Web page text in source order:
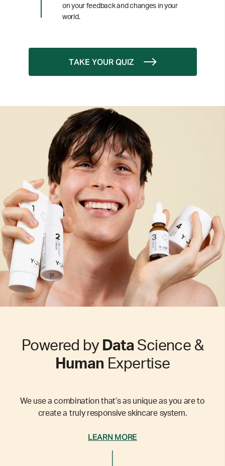
on your feedback and changes in your
world.
TAKE YOUR QUIZ
Powered by Data Science &
Human Expertise
We use a combination that’s as unique as you are to
create a truly responsive skincare system.
LEARN MORE